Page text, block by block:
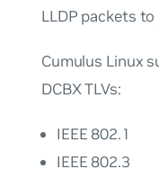
LLDP packets to
Cumulus Linux
DCBX TLVs:
IEEE 802.1
IEEE 802.3